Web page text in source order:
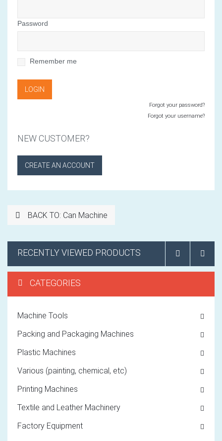
Password
Remember me
Forgot your password?
Forgot your username?
NEW CUSTOMER?
CREATE AN ACCOUNT
BACK TO: Can Machine
RECENTLY VIEWED PRODUCTS
CATEGORIES
Machine Tools
Packing and Packaging Machines
Plastic Machines
Various (painting, chemical, etc)
Printing Machines
Textile and Leather Machinery
Factory Equipment